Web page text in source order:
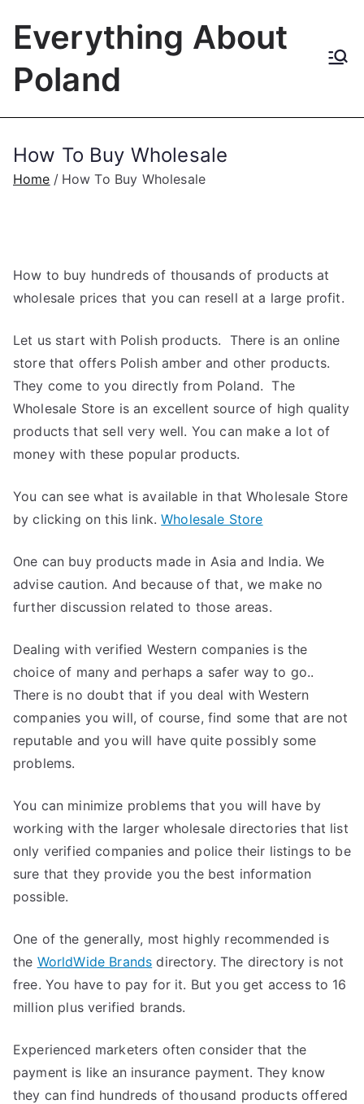
Everything About
Poland
How To Buy Wholesale
Home How To Buy Wholesale
How to buy hundreds of thousands of products at
wholesale prices that you can resell at a large profit.
Let us start with Polish products. There is an online
store that offers Polish amber and other products.
They come to you directly from Poland. The
Wholesale Store is an excellent source of high quality
products that sell very well. You can make a lot of
money with these popular products.
You can see what is available in that Wholesale Store
by clicking on this link.Wholesale Store
One can buy products made in Asia and India. We
advise caution. And because of that, we make no
further discussion related to those areas.
Dealing with verified Western companies is the
choice of many and perhaps a safer way to go..
There is no doubt that if you deal with Western
companies you will, of course, find some that are not
reputable and you will have quite possibly some
problems.
You can minimize problems that you will have by
working with the larger wholesale directories that list
only verified companies and police their listings to be
sure that they provide you the best information
possible.
One of the generally, most highly recommended is
the WorldWide Brands directory. The directory is not
free. You have to pay for it. But you get access to 16
million plus verified brands.
Experienced marketers often consider that the
payment is like an insurance payment. They know
they can find hundreds of thousand products offered